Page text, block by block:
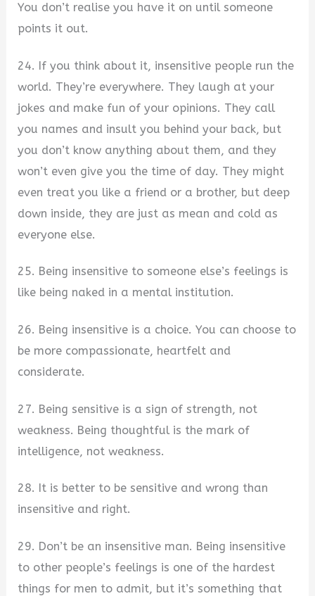
You don’t realise you have it on until someone
points it out.
24. If you think about it, insensitive people run the
world. They’re everywhere. They laugh at your
jokes and make fun of your opinions. They call
you names and insult you behind your back, but
you don’t know anything about them, and they
won’t even give you the time of day. They might
even treat you like a friend or a brother, but deep
down inside, they are just as mean and cold as
everyone else.
25. Being insensitive to someone else’s feelings is
like being naked in a mental institution.
26. Being insensitive is a choice. You can choose to
be more compassionate, heartfelt and
considerate.
27. Being sensitive is a sign of strength, not
weakness. Being thoughtful is the mark of
intelligence, not weakness.
28. It is better to be sensitive and wrong than
insensitive and right.
29. Don’t be an insensitive man. Being insensitive
to other people’s feelings is one of the hardest
things for men to admit, but it’s something that